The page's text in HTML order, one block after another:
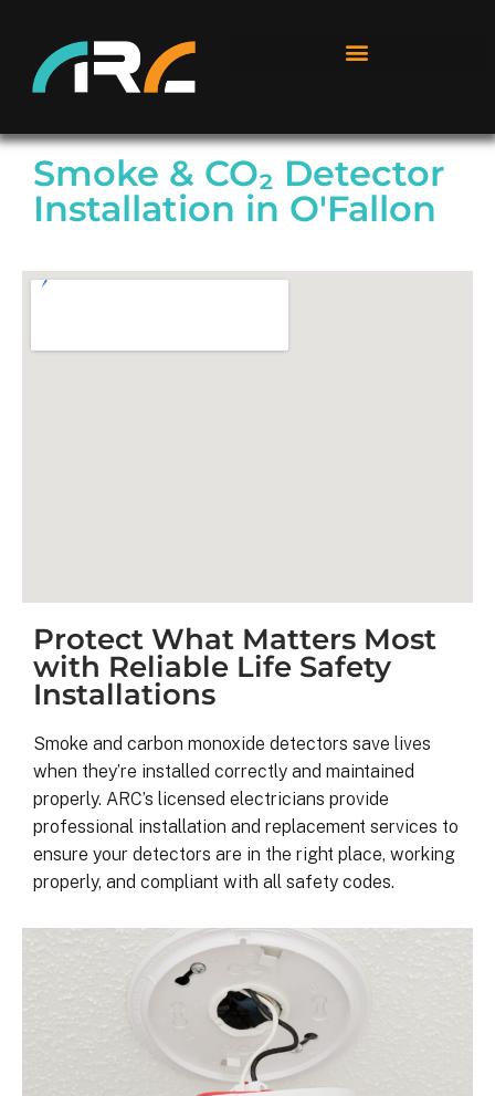
Smoke & CO₂ Detector
Installation in O'Fallon
Protect What Matters Most
with Reliable Life Safety
Installations
Smoke and carbon monoxide detectors save lives
when they’re installed correctly and maintained
properly. ARC’s licensed electricians provide
professional installation and replacement services to
ensure your detectors are in the right place, working
properly, and compliant with all safety codes.
Kyle B.
9 months ago
My 42 panel, 18kW system was
completed yesterday.  I’m very
pleasantly surprised at how
this project has gone and how
was on my end with absolutely no
hassle.  ARC took care of
including inspections, permits, and
financing all in one single